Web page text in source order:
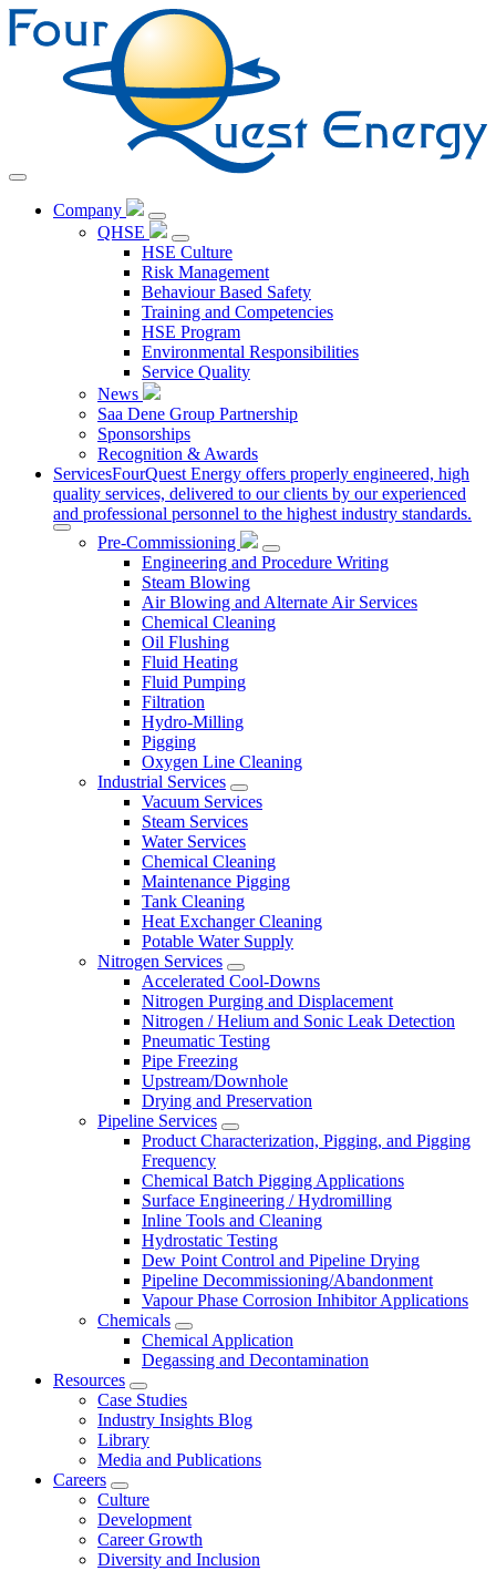
Skip
Company
QHSE
HSE Culture
Risk Management
Behaviour Based Safety
Training and Competencies
HSE Program
Environmental Responsibilities
Service Quality
News
Saa Dene Group Partnership
Sponsorships
Recognition & Awards
ServicesFourQuest Energy offers properly engineered, high
quality services, delivered to our clients by our experienced
and professional personnel to the highest industry standards.
Pre-Commissioning
Engineering and Procedure Writing
Steam Blowing
Air Blowing and Alternate Air Services
Chemical Cleaning
Oil Flushing
Fluid Heating
Fluid Pumping
Filtration
Hydro-Milling
Pigging
Oxygen Line Cleaning
Industrial Services
Vacuum Services
Steam Services
Water Services
Chemical Cleaning
Maintenance Pigging
Tank Cleaning
Heat Exchanger Cleaning
Potable Water Supply
Nitrogen Services
Accelerated Cool-Downs
Nitrogen Purging and Displacement
Nitrogen / Helium and Sonic Leak Detection
Pneumatic Testing
Pipe Freezing
Upstream/Downhole
Drying and Preservation
Pipeline Services
Product Characterization, Pigging, and Pigging
Frequency
Chemical Batch Pigging Applications
Surface Engineering / Hydromilling
Inline Tools and Cleaning
Hydrostatic Testing
Dew Point Control and Pipeline Drying
Pipeline Decommissioning/Abandonment
Vapour Phase Corrosion Inhibitor Applications
Chemicals
Chemical Application
Degassing and Decontamination
Resources
Case Studies
Industry Insights Blog
Library
Media and Publications
Careers
Culture
Development
Career Growth
Diversity and Inclusion